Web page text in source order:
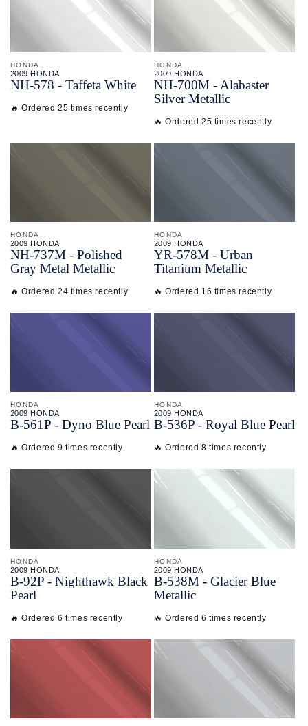
HONDA
2009 HONDA
NH-578 - Taffeta White
🔥 Ordered 25 times recently
HONDA
2009 HONDA
NH-700M - Alabaster
Silver Metallic
🔥 Ordered 25 times recently
HONDA
2009 HONDA
NH-737M - Polished
Gray Metal Metallic
🔥 Ordered 24 times recently
HONDA
2009 HONDA
YR-578M - Urban
Titanium Metallic
🔥 Ordered 16 times recently
HONDA
2009 HONDA
B-561P - Dyno Blue Pearl
🔥 Ordered 9 times recently
HONDA
2009 HONDA
B-536P - Royal Blue Pearl
🔥 Ordered 8 times recently
HONDA
2009 HONDA
B-92P - Nighthawk Black
Pearl
🔥 Ordered 6 times recently
HONDA
2009 HONDA
B-538M - Glacier Blue
Metallic
🔥 Ordered 6 times recently